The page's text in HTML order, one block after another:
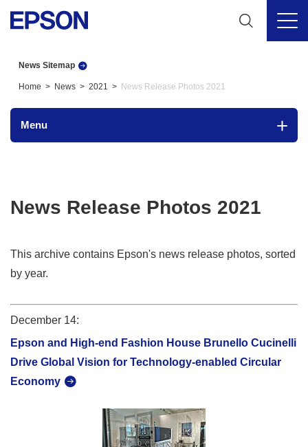
News Sitemap
Home News 2021 News Release Photos 2021
Menu
News Release Photos 2021
This archive contains Epson's news release photos, sorted
by year.
December 14:
Epson and High-end Fashion House Brunello Cucinelli
Drive Global Vision for Technology-enabled Circular
Economy